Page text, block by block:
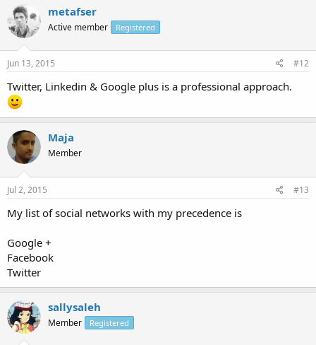
metafser
Active member Registered
Jun 13, 2015 #12
Twitter, Linkedin & Google plus is a professional approach.
Maja
Member
Jul 2, 2015 #13
My list of social networks with my precedence is
Google +
Facebook
Twitter
sallysaleh
Member Registered